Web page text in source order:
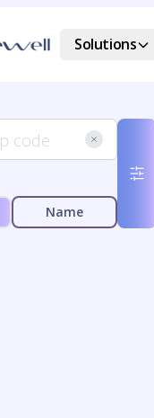
Solutions
Name